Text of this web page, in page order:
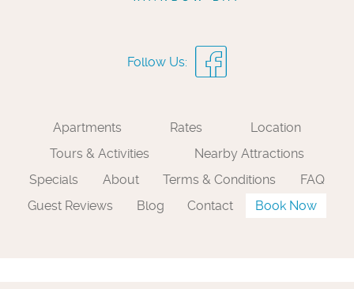
Apartments Rates
Location
Tours & Activities
Nearby Attractions
Specials
About Terms & Conditions
FAQ
Guest Reviews
Blog Contact Book Now